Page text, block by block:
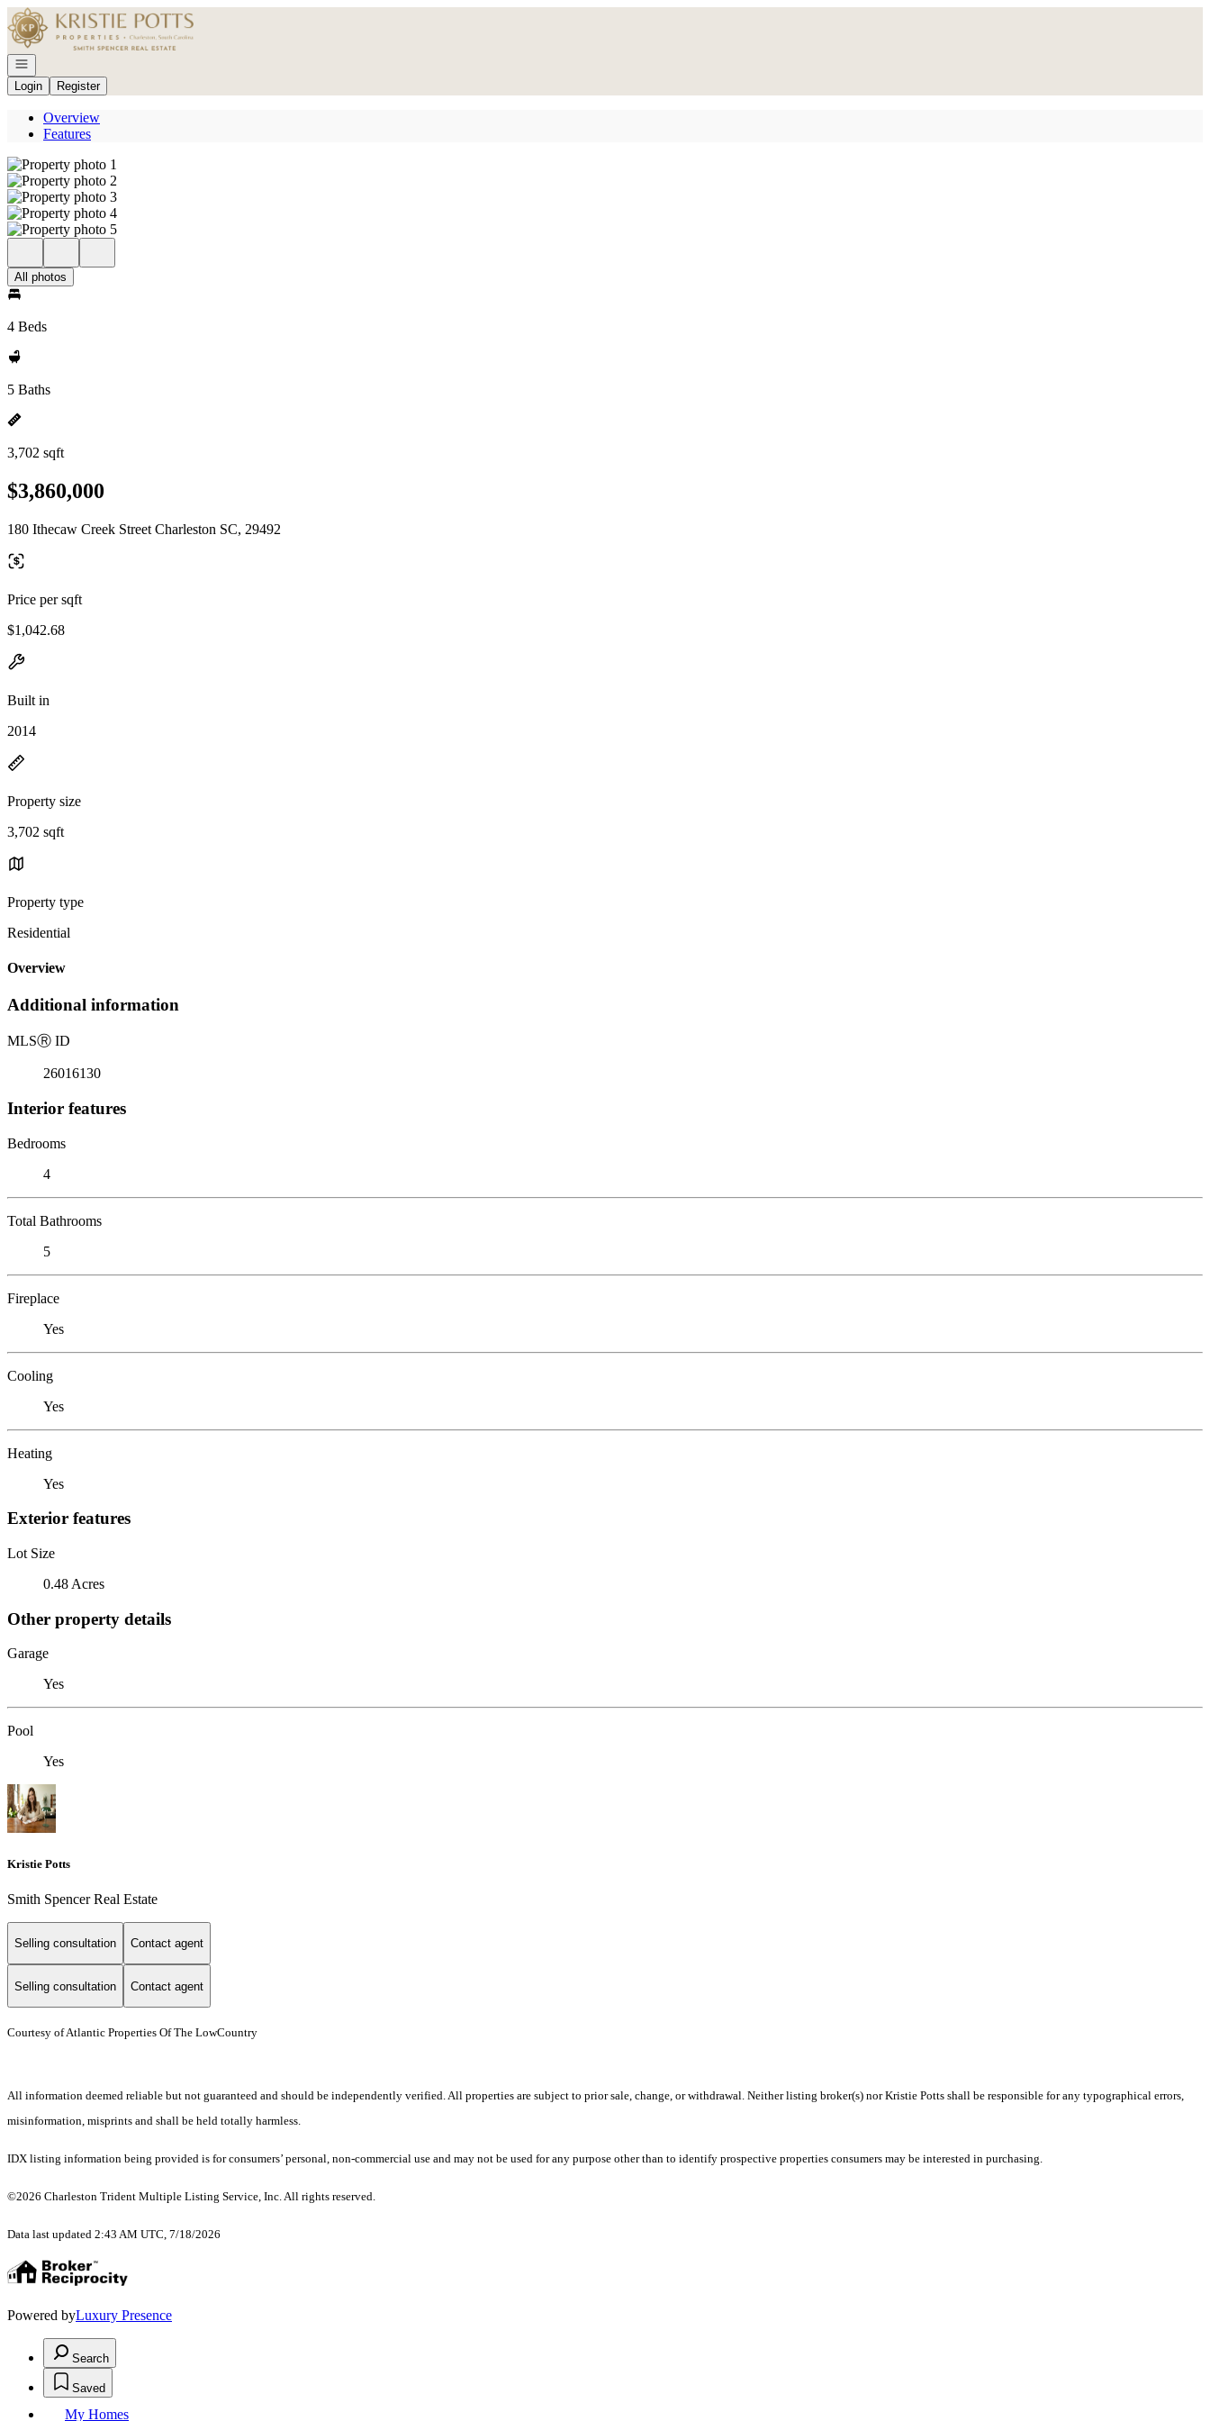
Go to: Homepage
Open navigation
Login
Register
Overview
Features
All photos
4 Beds
5 Baths
3,702 sqft
$3,860,000
180 Ithecaw Creek Street Charleston SC, 29492
Price per sqft
$1,042.68
Built in
2014
Property size
3,702 sqft
Property type
Residential
Overview
Additional information
MLSⓇ ID
26016130
Interior features
Bedrooms
4
Total Bathrooms
5
Fireplace
Yes
Cooling
Yes
Heating
Yes
Exterior features
Lot Size
0.48 Acres
Other property details
Garage
Yes
Pool
Yes
Kristie Potts
Smith Spencer Real Estate
Selling consultation Contact agent
Selling consultation Contact agent
Courtesy of Atlantic Properties Of The LowCountry
All information deemed reliable but not guaranteed and should be independently verified. All properties are subject to prior sale, change, or withdrawal. Neither listing broker(s) nor Kristie Potts shall be responsible for any typographical errors,
misinformation, misprints and shall be held totally harmless.
IDX listing information being provided is for consumers’ personal, non-commercial use and may not be used for any purpose other than to identify prospective properties consumers may be interested in purchasing.
©2026 Charleston Trident Multiple Listing Service, Inc. All rights reserved.
Data last updated 2:43 AM UTC, 7/18/2026
Powered byLuxury Presence
Search
Saved
My Homes